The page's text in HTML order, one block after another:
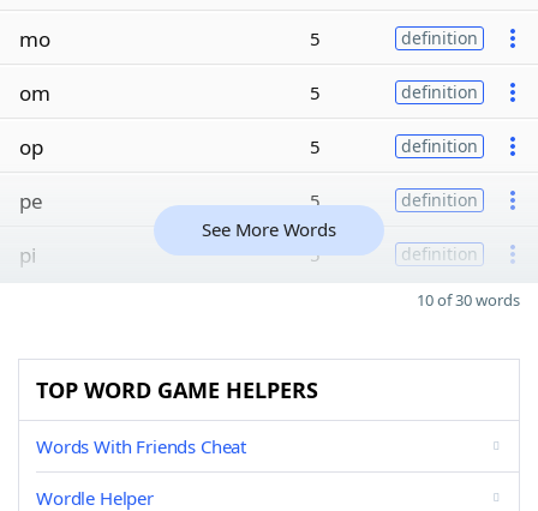
mo 5 definition
om 5 definition
op 5 definition
pe 5 definition
pi 5 definition
See More Words
10 of 30 words
TOP WORD GAME HELPERS
Words With Friends Cheat
Wordle Helper